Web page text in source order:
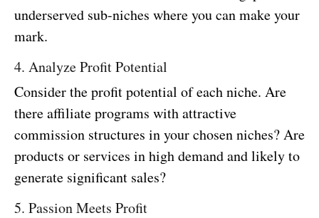
underserved sub-niches where you can make your
mark.
4. Analyze Profit Potential
Consider the profit potential of each niche. Are
there affiliate programs with attractive
commission structures in your chosen niches? Are
products or services in high demand and likely to
generate significant sales?
5. Passion Meets Profit